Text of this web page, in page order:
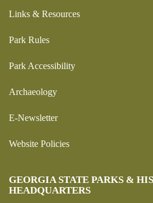
Links & Resources
Park Rules
Park Accessibility
Archaeology
E-Newsletter
Website Policies
GEORGIA STATE PARKS &
HEADQUARTERS